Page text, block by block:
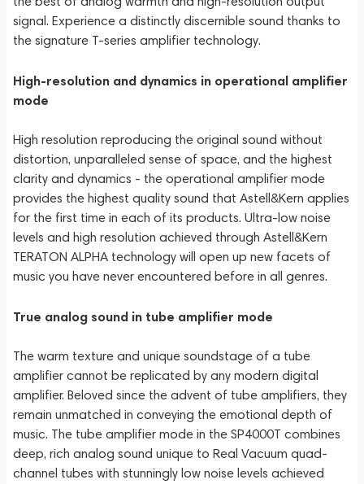
signal. Experience a distinctly discernible sound thanks to
the signature T-series amplifier technology.
High-resolution and dynamics in operational amplifier
mode
High resolution reproducing the original sound without
distortion, unparalleled sense of space, and the highest
clarity and dynamics - the operational amplifier mode
provides the highest quality sound that Astell&Kern applies
for the first time in each of its products. Ultra-low noise
levels and high resolution achieved through Astell&Kern
TERATON ALPHA technology will open up new facets of
music you have never encountered before in all genres.
True analog sound in tube amplifier mode
The warm texture and unique soundstage of a tube
amplifier cannot be replicated by any modern digital
amplifier. Beloved since the advent of tube amplifiers, they
remain unmatched in conveying the emotional depth of
music. The tube amplifier mode in the SP4000T combines
deep, rich analog sound unique to Real Vacuum quad-
channel tubes with stunningly low noise levels achieved